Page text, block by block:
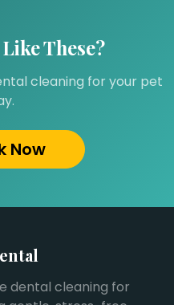
These?
cleaning for your pet
Now
dental cleaning for